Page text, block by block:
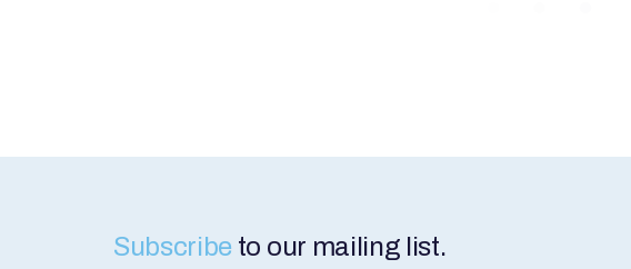
Subscribe to our mailing list.